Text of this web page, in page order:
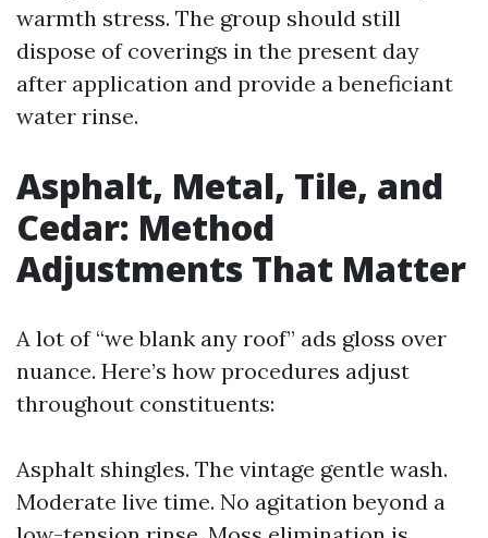
warmth stress. The group should still
dispose of coverings in the present day
after application and provide a beneficiant
water rinse.
Asphalt, Metal, Tile, and
Cedar: Method
Adjustments That Matter
A lot of “we blank any roof” ads gloss over
nuance. Here’s how procedures adjust
throughout constituents:
Asphalt shingles. The vintage gentle wash.
Moderate live time. No agitation beyond a